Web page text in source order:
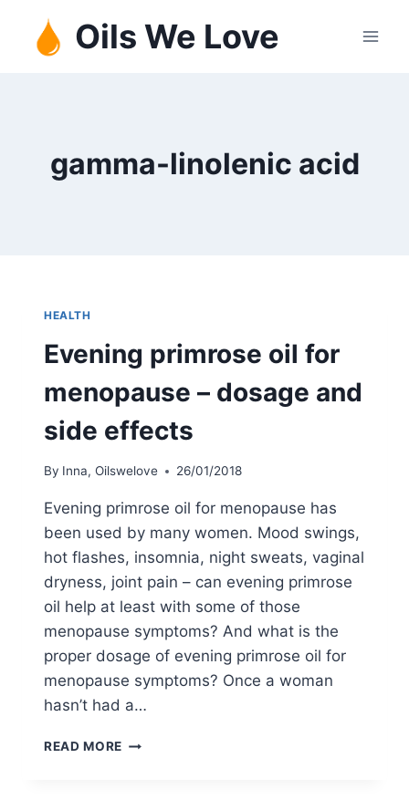
content
Oils We Love
gamma-linolenic acid
HEALTH
Evening primrose oil for
menopause – dosage and
side effects
By Inna, Oilswelove 26/01/2018
Evening primrose oil for menopause has
been used by many women. Mood swings,
hot flashes, insomnia, night sweats, vaginal
dryness, joint pain – can evening primrose
oil help at least with some of those
menopause symptoms? And what is the
proper dosage of evening primrose oil for
menopause symptoms? Once a woman
hasn’t had a…
READ MORE EVENING